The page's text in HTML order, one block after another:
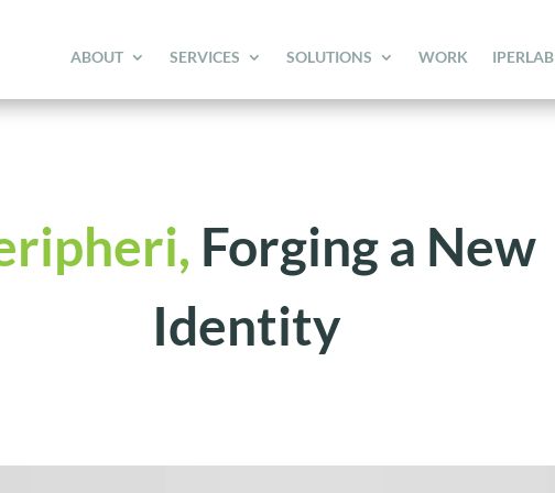
ABOUT SERVICES SOLUTIONS WORK IPERLAB
Forging a New
Identity